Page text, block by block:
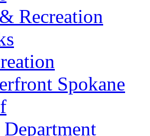
Recreation
Spokane